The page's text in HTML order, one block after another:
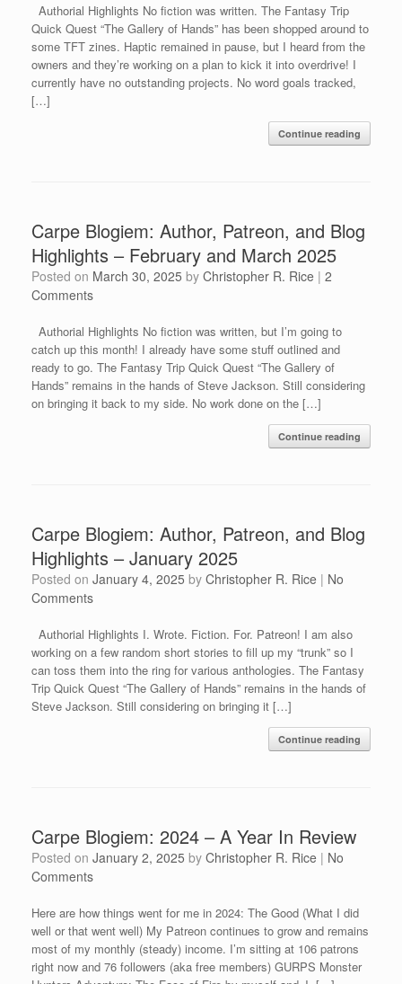
Authorial Highlights No fiction was written. The Fantasy Trip
Quick Quest “The Gallery of Hands” has been shopped around to
some TFT zines. Haptic remained in pause, but I heard from the
owners and they’re working on a plan to kick it into overdrive! I
currently have no outstanding projects. No word goals tracked,
[…]
Continue reading
Carpe Blogiem: Author, Patreon, and Blog
Highlights – February and March 2025
Posted on March 30, 2025 by Christopher R. Rice | 2
Comments
Authorial Highlights No fiction was written, but I’m going to
catch up this month! I already have some stuff outlined and
ready to go. The Fantasy Trip Quick Quest “The Gallery of
Hands” remains in the hands of Steve Jackson. Still considering
on bringing it back to my side. No work done on the […]
Continue reading
Carpe Blogiem: Author, Patreon, and Blog
Highlights – January 2025
Posted on January 4, 2025 by Christopher R. Rice | No
Comments
Authorial Highlights I. Wrote. Fiction. For. Patreon! I am also
working on a few random short stories to fill up my “trunk” so I
can toss them into the ring for various anthologies. The Fantasy
Trip Quick Quest “The Gallery of Hands” remains in the hands of
Steve Jackson. Still considering on bringing it […]
Continue reading
Carpe Blogiem: 2024 – A Year In Review
Posted on January 2, 2025 by Christopher R. Rice | No
Comments
Here are how things went for me in 2024: The Good (What I did
well or that went well) My Patreon continues to grow and remains
most of my monthly (steady) income. I’m sitting at 106 patrons
right now and 76 followers (aka free members) GURPS Monster